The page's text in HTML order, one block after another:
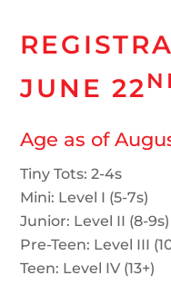
JUNE 22
Age as of
Tiny Tots: 2-4s
Mini: Level I (5-7s)
Junior: Level II (8-9s)
Pre-Teen: Level III
Teen: Level IV (13+)